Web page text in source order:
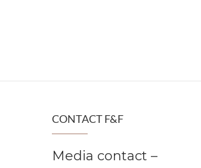
CONTACT F&F
Media contact –